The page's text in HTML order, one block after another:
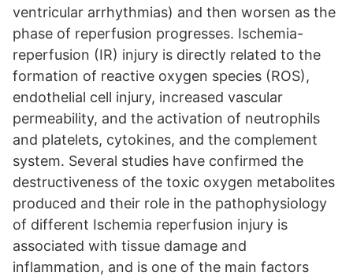
ventricular arrhythmias) and then worsen as the
phase of reperfusion progresses. Ischemia-
reperfusion (IR) injury is directly related to the
formation of reactive oxygen species (ROS),
endothelial cell injury, increased vascular
permeability, and the activation of neutrophils
and platelets, cytokines, and the complement
system. Several studies have confirmed the
destructiveness of the toxic oxygen metabolites
produced and their role in the pathophysiology
of different Ischemia reperfusion injury is
associated with tissue damage and
inflammation, and is one of the main factors